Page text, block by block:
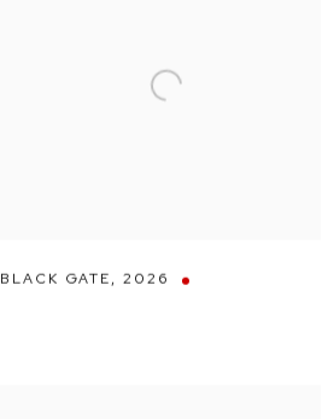
BLACK GATE,2026